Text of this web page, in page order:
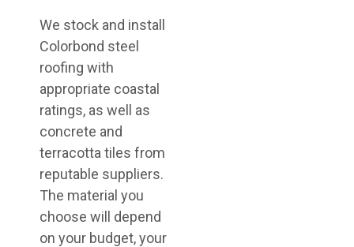
We stock and install
Colorbond steel
roofing with
appropriate coastal
ratings, as well as
concrete and
terracotta tiles from
reputable suppliers.
The material you
choose will depend
on your budget, your